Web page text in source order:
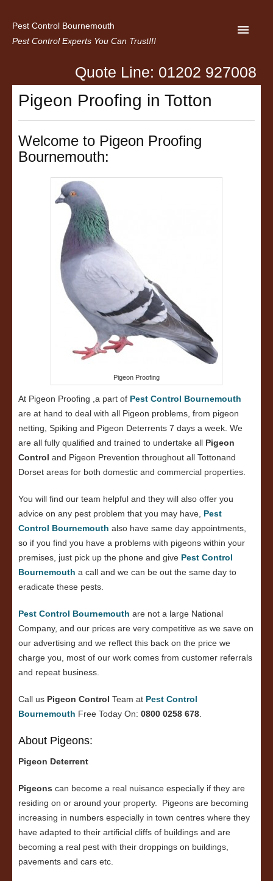
Pest Control Bournemouth
Pest Control Experts You Can Trust!!!
Home
About us
Contact Us
Quote Line: 01202 927008
Pigeon Proofing in Totton
Welcome to Pigeon Proofing
Bournemouth:
Pigeon Proofing
At Pigeon Proofing ,a part of Pest Control Bournemouth
are at hand to deal with all Pigeon problems, from pigeon
netting, Spiking and Pigeon Deterrents 7 days a week. We
are all fully qualified and trained to undertake all Pigeon
Control and Pigeon Prevention throughout all Tottonand
Dorset areas for both domestic and commercial properties.
You will find our team helpful and they will also offer you
advice on any pest problem that you may have, Pest
Control Bournemouth also have same day appointments,
so if you find you have a problems with pigeons within your
premises, just pick up the phone and give Pest Control
Bournemouth a call and we can be out the same day to
eradicate these pests.
Pest Control Bournemouth are not a large National
Company, and our prices are very competitive as we save on
our advertising and we reflect this back on the price we
charge you, most of our work comes from customer referrals
and repeat business.
Call us Pigeon Control Team at Pest Control
Bournemouth Free Today On: 0800 0258 678
About Pigeons:
Pigeon Deterrent
Pigeons can become a real nuisance especially if they are
residing on or around your property. Pigeons are becoming
increasing in numbers especially in town centres where they
have adapted to their artificial cliffs of buildings and are
becoming a real pest with their droppings on buildings,
pavements and cars etc.